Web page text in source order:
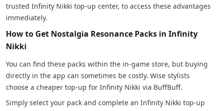
trusted Infinity Nikki top-up center, to access these advantages
immediately.
How to Get Nostalgia Resonance Packs in Infinity
Nikki
You can find these packs within the in-game store, but buying
directly in the app can sometimes be costly. Wise stylists
choose a cheaper top-up for Infinity Nikki via BuffBuff.
Simply select your pack and complete an Infinity Nikki top-up